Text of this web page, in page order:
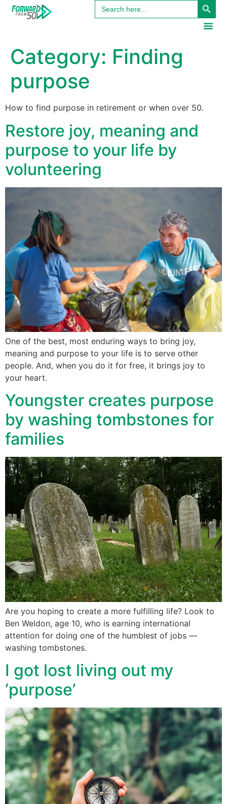
content
Search
for:
Category: Finding
purpose
How to find purpose in retirement or when over 50.
Restore joy, meaning and
purpose to your life by
volunteering
One of the best, most enduring ways to bring joy,
meaning and purpose to your life is to serve other
people. And, when you do it for free, it brings joy to
your heart.
Youngster creates purpose
by washing tombstones for
families
Are you hoping to create a more fulfilling life? Look to
Ben Weldon, age 10, who is earning international
attention for doing one of the humblest of jobs —
washing tombstones.
I got lost living out my
‘purpose’